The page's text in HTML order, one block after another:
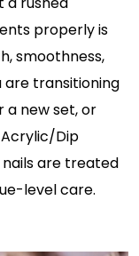
properly is
smoothness,
transitioning
a new set, or
Acrylic/Dip
nails are treated
level care.